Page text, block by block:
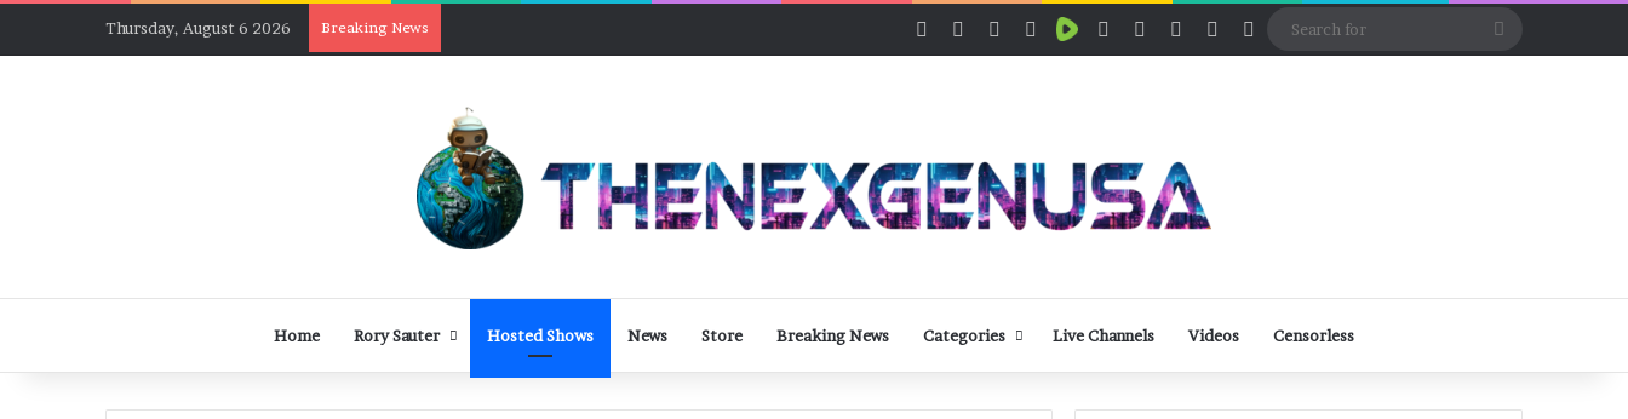
Thursday, August 6 2026 Breaking News Facebook LinkedInYouTubeRumble
Log InView your shopping cart
Random Article
SidebarSwitch skin
Search
Home Rory Sauter Hosted Shows News Store Breaking News Categories Live Channels Videos Censorless